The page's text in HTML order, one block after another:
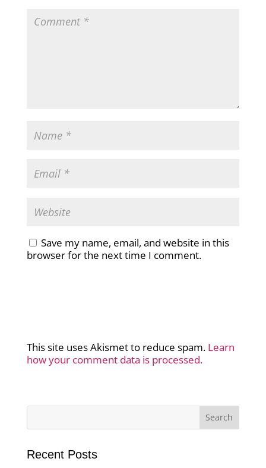
Save my name, email, and website in this
browser for the next time I comment.
This site uses Akismet to reduce spam. Learn
how your comment data is processed.
Recent Posts